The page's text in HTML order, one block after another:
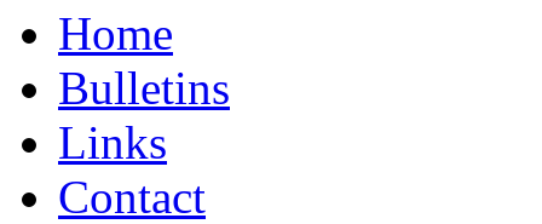
Home
Bulletins
Links
Contact